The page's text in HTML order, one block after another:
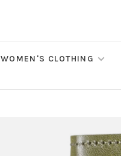
WOMEN'S CLOTHING